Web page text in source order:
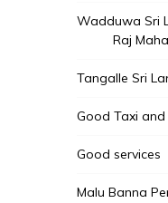
Wadduwa Sri
Raj
Tangalle Sri
Good Taxi and
Good services
Malu Banna